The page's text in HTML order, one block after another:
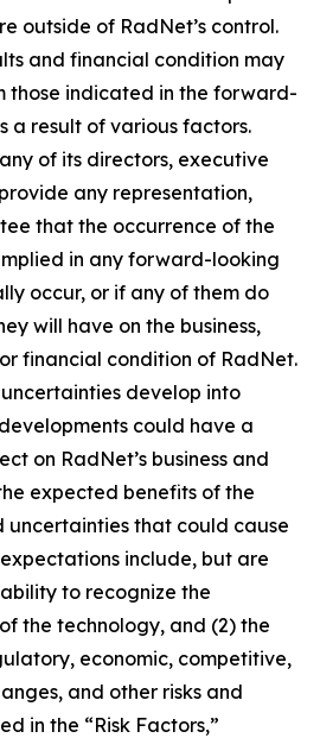
outside of RadNet’s control.
and financial condition may
those indicated in the forward-
a result of various factors.
of its directors, executive
any representation,
that the occurrence of the
in any forward-looking
occur, or if any of them do
will have on the business,
financial condition of RadNet.
develop into
could have a
on RadNet’s business and
expected benefits of the
uncertainties that could cause
include, but are
to recognize the
the technology, and (2) the
economic, competitive,
and other risks and
in the “Risk Factors,”